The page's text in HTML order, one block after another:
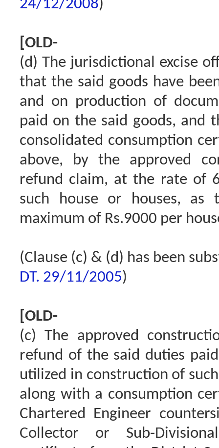
24/12/2008)
[OLD-
(d) The jurisdictional excise
that the said goods have
and on production of
paid on the said goods, and
consolidated consumption
above, by the approved
refund claim, at the rate of
such house or houses,
maximum of Rs.9000 per
(Clause (c) & (d) has been
DT. 29/11/2005)
[OLD-
(c) The approved
refund of the said duties
utilized in construction of
along with a consumption
Chartered Engineer
Collector or Sub-